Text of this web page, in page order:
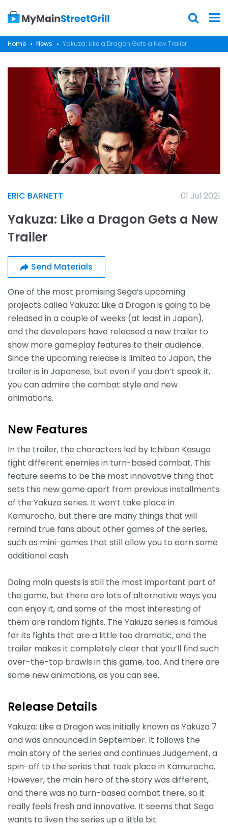
Home News Yakuza: Like a Dragon Gets a New Trailer
ERIC BARNETT 01 Jul 2021
Yakuza: Like a Dragon Gets a New
Trailer
Send Materials
One of the most promising Sega’s upcoming
projects called Yakuza: Like a Dragon is going to be
released in a couple of weeks (at least in Japan),
and the developers have released a new trailer to
show more gameplay features to their audience.
Since the upcoming release is limited to Japan, the
trailer is in Japanese, but even if you don’t speak it,
you can admire the combat style and new
animations.
New Features
In the trailer, the characters led by Ichiban Kasuga
fight different enemies in turn-based combat. This
feature seems to be the most innovative thing that
sets this new game apart from previous installments
of the Yakuza series. It won’t take place in
Kamurocho, but there are many things that will
remind true fans about other games of the series,
such as mini-games that still allow you to earn some
additional cash.
Doing main quests is still the most important part of
the game, but there are lots of alternative ways you
can enjoy it, and some of the most interesting of
them are random fights. The Yakuza series is famous
for its fights that are a little too dramatic, and the
trailer makes it completely clear that you’ll find such
over-the-top brawls in this game, too. And there are
some new animations, as you can see.
Release Details
Yakuza: Like a Dragon was initially known as Yakuza 7
and was announced in September. It follows the
main story of the series and continues Judgement, a
spin-off to the series that took place in Kamurocho.
However, the main hero of the story was different,
and there was no turn-based combat there, so it
really feels fresh and innovative. It seems that Sega
wants to liven the series up a little bit.